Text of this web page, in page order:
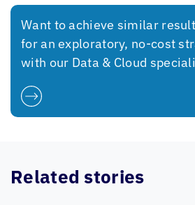
Want to achieve similar
for an exploratory, no-cost
with our Data & Cloud
Related stories